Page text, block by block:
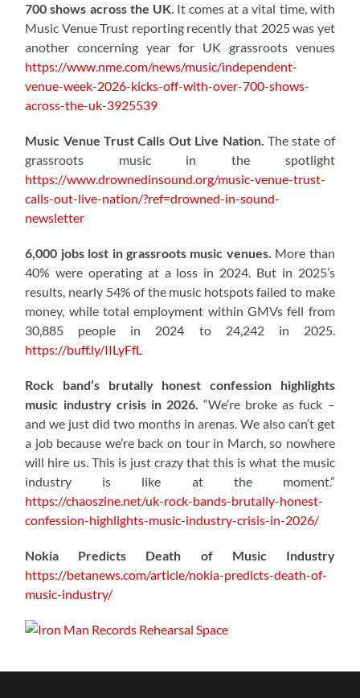
700 shows across the UK. It comes at a vital time, with
Music Venue Trust reporting recently that 2025 was yet
another concerning year for UK grassroots venues
https://www.nme.com/news/music/independent-
venue-week-2026-kicks-off-with-over-700-shows-
across-the-uk-3925539
Music Venue Trust Calls Out Live Nation. The state of
grassroots music in the spotlight
https://www.drownedinsound.org/music-venue-trust-
calls-out-live-nation/?ref=drowned-in-sound-
newsletter
6,000 jobs lost in grassroots music venues. More than
40% were operating at a loss in 2024. But in 2025’s
results, nearly 54% of the music hotspots failed to make
money, while total employment within GMVs fell from
30,885 people in 2024 to 24,242 in 2025.
https://buff.ly/IILyFfL
Rock band’s brutally honest confession highlights
music industry crisis in 2026. “We’re broke as fuck –
and we just did two months in arenas. We also can’t get
a job because we’re back on tour in March, so nowhere
will hire us. This is just crazy that this is what the music
industry is like at the moment.”
https://chaoszine.net/uk-rock-bands-brutally-honest-
confession-highlights-music-industry-crisis-in-2026/
Nokia Predicts Death of Music Industry
https://betanews.com/article/nokia-predicts-death-of-
music-industry/